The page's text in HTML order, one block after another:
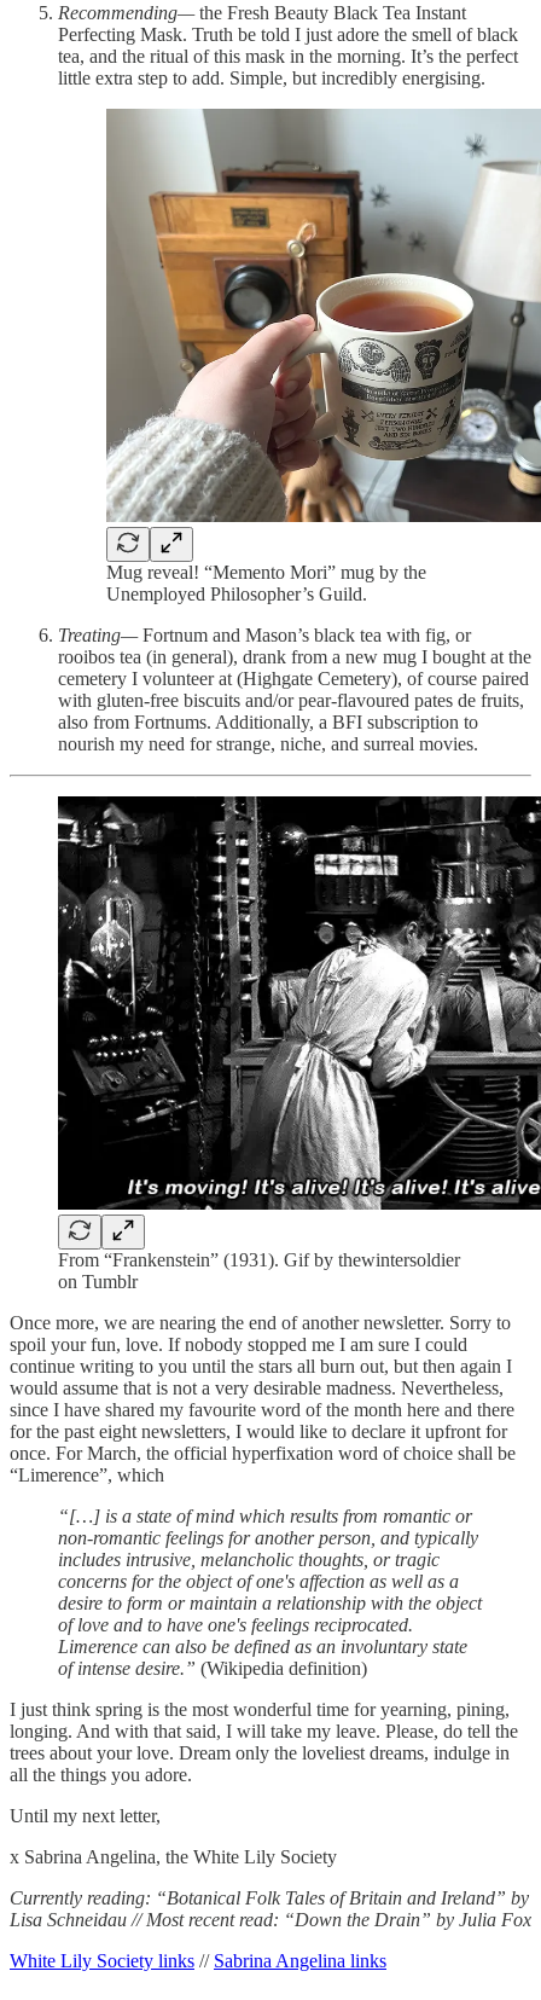
Recommending—the Fresh Beauty Black Tea Instant
Perfecting Mask. Truth be told I just adore the smell of black
tea, and the ritual of this mask in the morning. It’s the perfect
little extra step to add. Simple, but incredibly energising.
Mug reveal! “Memento Mori” mug by the
Unemployed Philosopher’s Guild.
Treating—Fortnum and Mason’s black tea with fig, or
rooibos tea (in general), drank from a new mug I bought at the
cemetery I volunteer at (Highgate Cemetery), of course paired
with gluten-free biscuits and/or pear-flavoured pates de fruits,
also from Fortnums. Additionally, a BFI subscription to
nourish my need for strange, niche, and surreal movies.
From “Frankenstein” (1931). Gif by thewintersoldier
on Tumblr
Once more, we are nearing the end of another newsletter. Sorry to
spoil your fun, love. If nobody stopped me I am sure I could
continue writing to you until the stars all burn out, but then again I
would assume that is not a very desirable madness. Nevertheless,
since I have shared my favourite word of the month here and there
for the past eight newsletters, I would like to declare it upfront for
once. For March, the official hyperfixation word of choice shall be
“Limerence”, which
“[…] is a state of mind which results from romantic or
non-romantic feelings for another person, and typically
includes intrusive, melancholic thoughts, or tragic
concerns for the object of one's affection as well as a
desire to form or maintain a relationship with the object
of love and to have one's feelings reciprocated.
Limerence can also be defined as an involuntary state
of intense desire.” (Wikipedia definition)
I just think spring is the most wonderful time for yearning, pining,
longing. And with that said, I will take my leave. Please, do tell the
trees about your love. Dream only the loveliest dreams, indulge in
all the things you adore.
Until my next letter,
x Sabrina Angelina, the White Lily Society
Currently reading: “Botanical Folk Tales of Britain and Ireland” by
Lisa Schneidau // Most recent read: “Down the Drain” by Julia Fox
White Lily Society links // Sabrina Angelina links